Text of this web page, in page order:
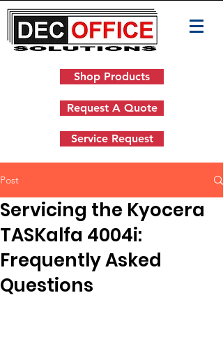
Shop Products
Request A Quote
Service Request
Post
Servicing the Kyocera
TASKalfa 4004i:
Frequently Asked
Questions